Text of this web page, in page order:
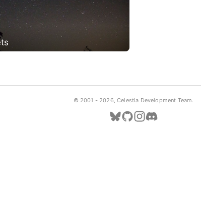
© 2001 - 2026, Celestia Development Team.